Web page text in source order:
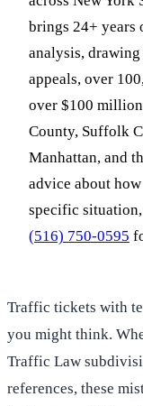
brings 24+ years
analysis,
appeals, over
over $100
County, Suffolk
Manhattan, and
advice about
specific
(516) 750-0595
Traffic tickets with
you might think.
Traffic Law
references, these